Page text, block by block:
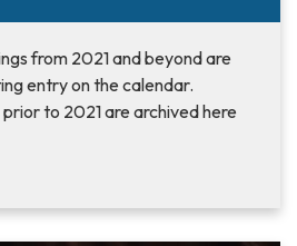
from 2021 and beyond are
entry on the calendar.
to 2021 are archived here